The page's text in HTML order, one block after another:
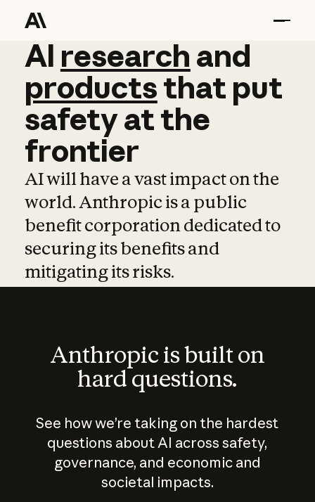
AI research and
AI research and
productsthat put
safetyatthe
frontier
AI will have a vast impact on the
world. Anthropic is a public
benefit corporation dedicated to
securing its benefits and
mitigating its risks.
Anthropic is built on
hard questions.
See how we’re taking on the hardest
questions about AI across safety,
governance, and economic and
societal impacts.